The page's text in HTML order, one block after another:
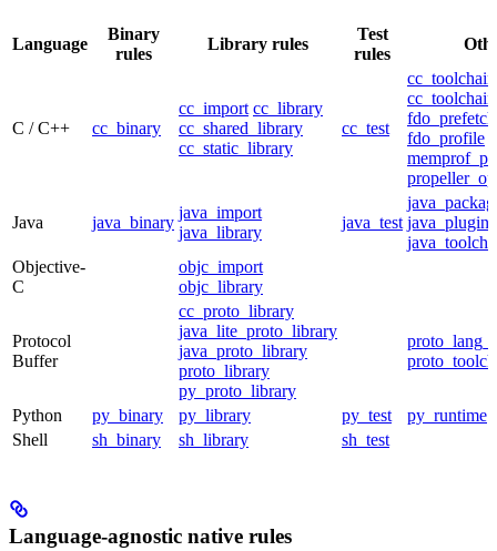
Language
Binary
rules
Library rules
Test
rules
C / C++ cc_binary
cc_import cc_library
cc_shared_library
cc_static_library
cc_test
cc_toolchain
fdo_profile
Java java_binary
java_import
java_library
java_test java_plugin
Objective-
C
objc_import
objc_library
Protocol
Buffer
cc_proto_library
java_lite_proto_library
java_proto_library
proto_library
py_proto_library
Python py_binary py_library py_test
py_runtime
Shell
sh_binary sh_library sh_test
Language-agnostic native rules